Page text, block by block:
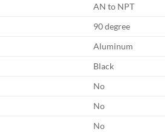
AN to NPT
90 degree
Aluminum
Black
No
No
No